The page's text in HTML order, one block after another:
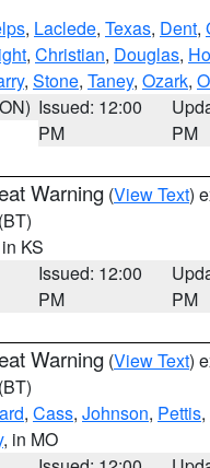
, Laclede, Texas, Dent,
, Christian, Douglas,
, Stone, Taney, Ozark,
Issued: 12:00
PM
PM
Warning (View Text)
(BT)
KS
Issued: 12:00
PM
PM
Warning (View Text)
(BT)
, Cass, Johnson, Pettis,
, in MO